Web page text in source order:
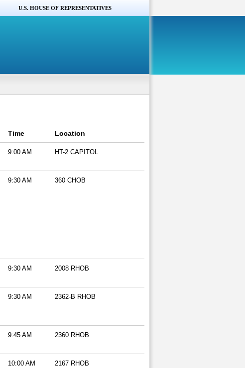
U.S. HOUSE OF REPRESENTATIVES
Time Location
9:00 AM HT-2 CAPITOL
9:30 AM 360 CHOB
9:30 AM 2008 RHOB
9:30 AM 2362-B RHOB
9:45 AM 2360 RHOB
10:00 AM 2167 RHOB